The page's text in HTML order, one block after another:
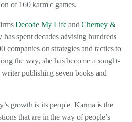
of 160 karmic games.
Decode My Life and Cherney &
has spent decades advising hundreds
companies on strategies and tactics to
the way, she has become a sought-
publishing seven books and
growth is its people. Karma is the
that are in the way of people’s